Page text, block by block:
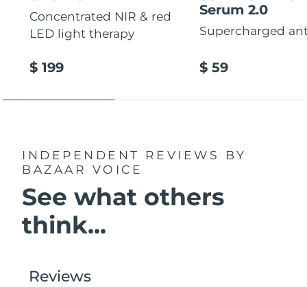
Concentrated NIR & red
LED light therapy
$ 199
Serum 2.0
Supercharged
$ 59
INDEPENDENT REVIEWS
BY
BAZAAR VOICE
See what others
think...